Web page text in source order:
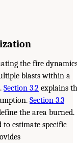
the fire
blasts within a
Section 3.2 explains
Section 3.3
the area burned.
to estimate specific